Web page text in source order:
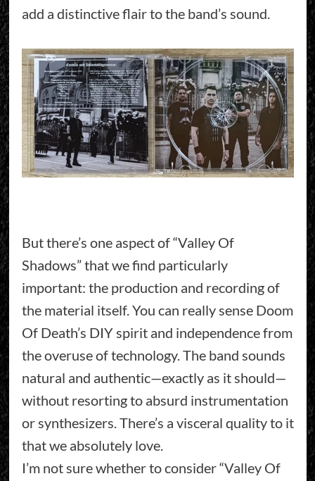
add a distinctive flair to the band’s sound.
But there’s one aspect of “Valley Of
Shadows” that we find particularly
important: the production and recording of
the material itself. You can really sense Doom
Of Death’s DIY spirit and independence from
the overuse of technology. The band sounds
natural and authentic—exactly as it should—
without resorting to absurd instrumentation
or synthesizers. There’s a visceral quality to it
that we absolutely love.
I’m not sure whether to consider “Valley Of